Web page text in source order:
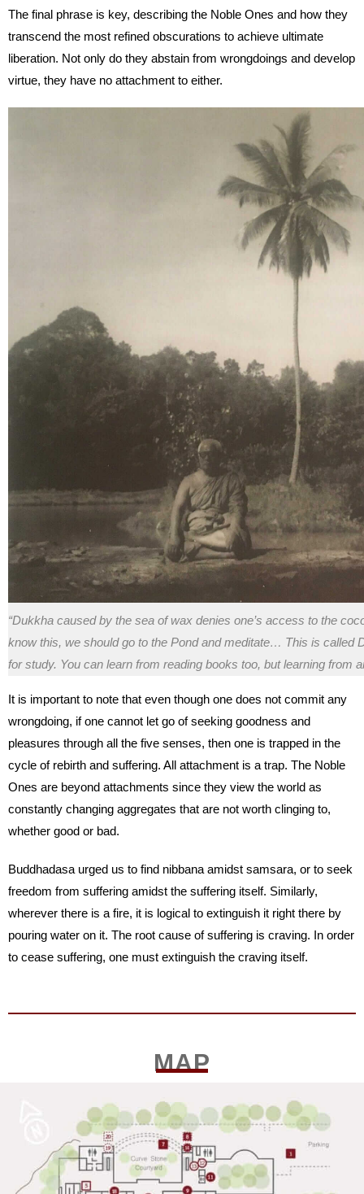
The final phrase is key, describing the Noble Ones and how they
transcend the most refined obscurations to achieve ultimate
liberation. Not only do they abstain from wrongdoings and develop
virtue, they have no attachment to either.
“Dukkha caused by the sea of wax denies one’s access to the
know this, we should go to the Pond and meditate… This is called
for study. You can learn from reading books too, but learning from
It is important to note that even though one does not commit any
wrongdoing, if one cannot let go of seeking goodness and
pleasures through all the five senses, then one is trapped in the
cycle of rebirth and suffering. All attachment is a trap. The Noble
Ones are beyond attachments since they view the world as
constantly changing aggregates that are not worth clinging to,
whether good or bad.
Buddhadasa urged us to find nibbana amidst samsara, or to seek
freedom from suffering amidst the suffering itself. Similarly,
wherever there is a fire, it is logical to extinguish it right there by
pouring water on it. The root cause of suffering is craving. In order
to cease suffering, one must extinguish the craving itself.
MAP